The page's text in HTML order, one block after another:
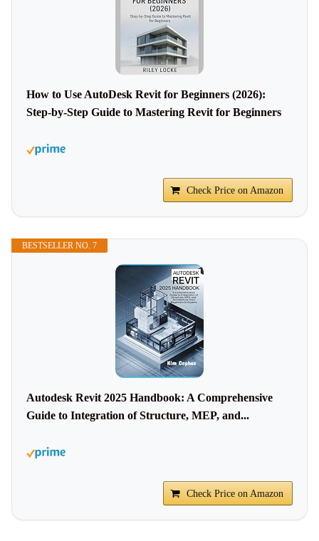
How to Use AutoDesk Revit for Beginners (2026):
Step-by-Step Guide to Mastering Revit for Beginners
Check Price on Amazon
BESTSELLER NO. 7
Autodesk Revit 2025 Handbook: A Comprehensive
Guide to Integration of Structure, MEP, and...
Check Price on Amazon